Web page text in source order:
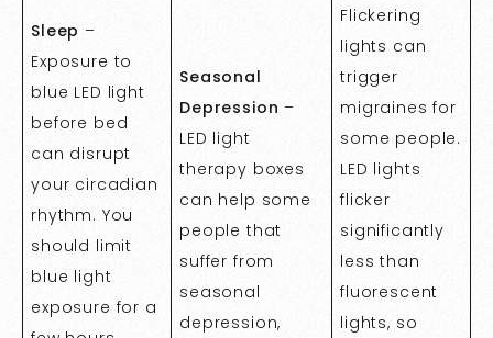
Sleep –
Exposure to
blue LED light
before bed
can disrupt
your circadian
rhythm. You
should limit
blue light
exposure for a
Seasonal
Depression –
LED light
therapy boxes
can help some
people that
suffer from
seasonal
depression,
Flickering
lights can
trigger
migraines for
some people.
LED lights
flicker
significantly
less than
fluorescent
lights, so